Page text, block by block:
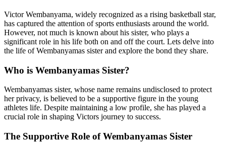
Victor Wembanyama, widely recognized as a rising basketball star,
has captured the attention of sports enthusiasts around the world.
However, not much is known about his sister, who plays a
significant role in his life both on and off the court. Lets delve into
the life of Wembanyamas sister and explore the bond they share.
Who is Wembanyamas Sister?
Wembanyamas sister, whose name remains undisclosed to protect
her privacy, is believed to be a supportive figure in the young
athletes life. Despite maintaining a low profile, she has played a
crucial role in shaping Victors journey to success.
The Supportive Role of Wembanyamas Sister